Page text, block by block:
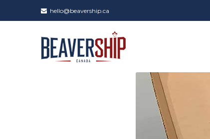
hello@beavership.ca